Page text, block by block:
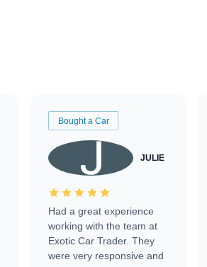
Bought a Car
JULIE
Had a great experience
working with the team at
Exotic Car Trader. They
were very responsive and